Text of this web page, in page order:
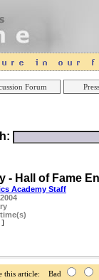
Forum
- Hall of Fame
Academy Staff
this article: Bad